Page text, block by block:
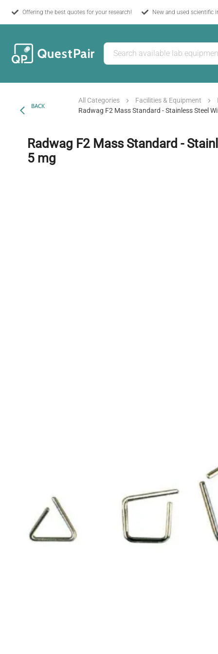
Offering the best quotes for your research! New and used scientific
BACK
All Categories Facilities & Equipment
Radwag F2 Mass Standard - Stainless Steel
Radwag F2 Mass Standard -
5 mg